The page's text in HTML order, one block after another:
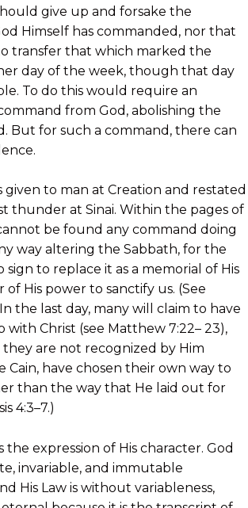
give up and forsake the
Himself has commanded, nor that
transfer that which marked the
day of the week, though that day
To do this would require an
from God, abolishing the
But for such a command, there can
given to man at Creation and restated
thunder at Sinai. Within the pages of
be found any command doing
way altering the Sabbath, for the
sign to replace it as a memorial of His
His power to sanctify us. (See
In the last day, many will claim to have
with Christ (see Matthew 7:22– 23),
are not recognized by Him
Cain, have chosen their own way to
than the way that He laid out for
4:3–7.)
the expression of His character. God
invariable, and immutable
His Law is without variableness,